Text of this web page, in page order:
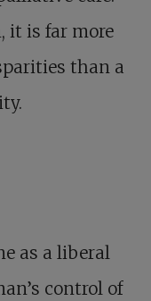
it is far more
than a
as a liberal
control of